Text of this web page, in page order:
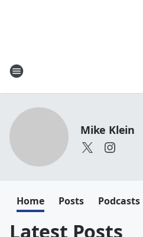
Mike Klein
Home Posts Podcasts
Latest Posts